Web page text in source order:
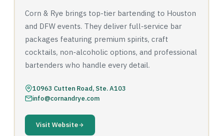
Corn & Rye brings top-tier bartending to Houston
and DFW events. They deliver full-service bar
packages featuring premium spirits, craft
cocktails, non-alcoholic options, and professional
bartenders who handle every detail.
10963 Cutten Road, Ste. A103
info@cornandrye.com
Visit Website